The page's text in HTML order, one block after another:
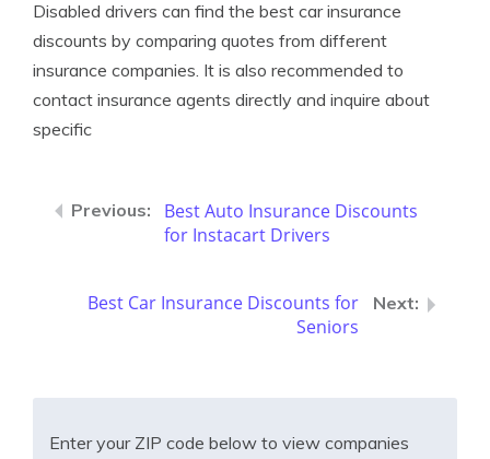
Disabled drivers can find the best car insurance
discounts by comparing quotes from different
insurance companies. It is also recommended to
contact insurance agents directly and inquire about
specific
Best Auto Insurance Discounts
for Instacart Drivers
Best Car Insurance Discounts for
Seniors
Enter your ZIP code below to view companies